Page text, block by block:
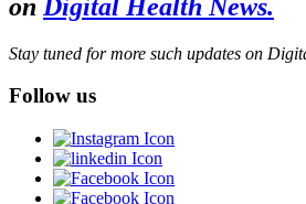
on Digital Health News.
Stay tuned for more such updates on
Follow us